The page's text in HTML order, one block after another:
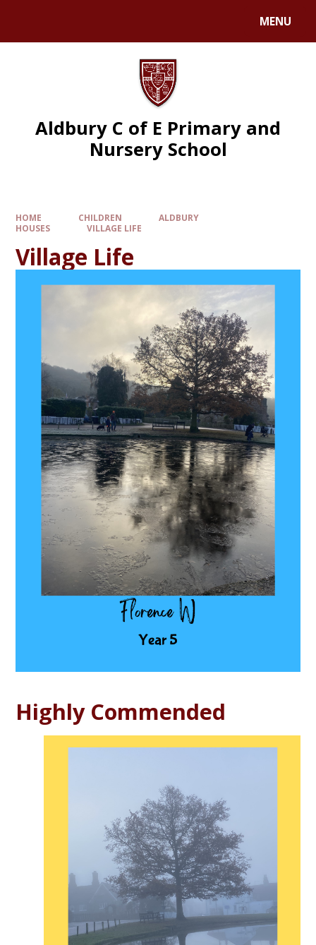
MENU
Aldbury C of E Primary and
Nursery School
HOME CHILDREN
ALDBURY
HOUSES
VILLAGE LIFE
Village Life
Highly Commended